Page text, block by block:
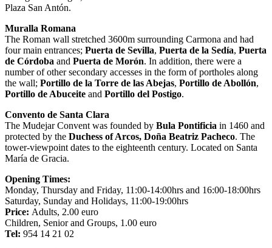
Plaza San Antón.
Muralla Romana
The Roman wall stretched 3600m surrounding Carmona and had
four main entrances; Puerta de Sevilla, Puerta de la Sedía, Puerta
de Córdoba and Puerta de Morón. In addition, there were a
number of other secondary accesses in the form of portholes along
the wall; Portillo de la Torre de las Abejas, Portillo de Abollón,
Portillo de Abuceite and Portillo del Postigo.
Convento de Santa Clara
The Mudejar Convent was founded by Bula Pontificia in 1460 and
protected by the Duchess of Arcos, Doña Beatriz Pacheco. The
tower-viewpoint dates to the eighteenth century. Located on Santa
María de Gracia.
Opening Times:
Monday, Thursday and Friday, 11:00-14:00hrs and 16:00-18:00hrs
Saturday, Sunday and Holidays, 11:00-19:00hrs
Price: Adults, 2.00 euro
Children, Senior and Groups, 1.00 euro
Tel: 954 14 21 02